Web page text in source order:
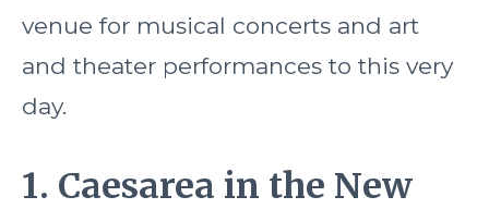
venue for musical concerts and art
and theater performances to this very
day.
1. Caesarea in the New